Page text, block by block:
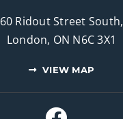
60 Ridout Street South,
London, ON N6C 3X1
VIEW MAP